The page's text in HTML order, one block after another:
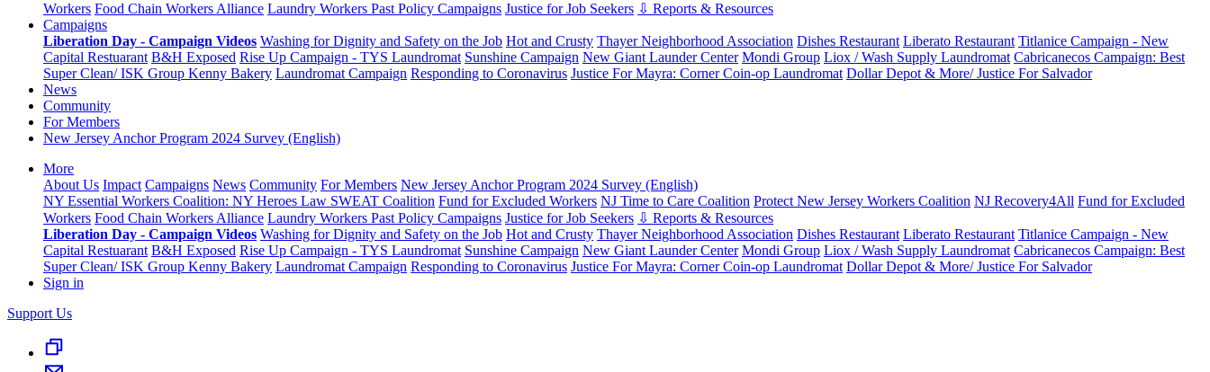
Workers Food Chain Workers Alliance Laundry Workers Past Policy Campaigns Justice for Job Seekers ⇩ Reports & Resources
Campaigns
Liberation Day - Campaign Videos Washing for Dignity and Safety on the Job Hot and Crusty Thayer Neighborhood Association Dishes Restaurant Liberato Restaurant Titlanice Campaign - New
Capital Restuarant B&H Exposed Rise Up Campaign - TYS Laundromat Sunshine Campaign New Giant Launder Center Mondi Group Liox / Wash Supply Laundromat Cabricanecos Campaign: Best
Super Clean/ ISK Group Kenny Bakery Laundromat Campaign Responding to Coronavirus Justice For Mayra: Corner Coin-op Laundromat Dollar Depot & More/ Justice For Salvador
News
Community
For Members
New Jersey Anchor Program 2024 Survey (English)
More
About Us Impact Campaigns News Community For Members New Jersey Anchor Program 2024 Survey (English)
NY Essential Workers Coalition: NY Heroes Law SWEAT Coalition Fund for Excluded Workers NJ Time to Care Coalition Protect New Jersey Workers Coalition NJ Recovery4All Fund for Excluded
Workers Food Chain Workers Alliance Laundry Workers Past Policy Campaigns Justice for Job Seekers ⇩ Reports & Resources
Liberation Day - Campaign Videos Washing for Dignity and Safety on the Job Hot and Crusty Thayer Neighborhood Association Dishes Restaurant Liberato Restaurant Titlanice Campaign - New
Capital Restuarant B&H Exposed Rise Up Campaign - TYS Laundromat Sunshine Campaign New Giant Launder Center Mondi Group Liox / Wash Supply Laundromat Cabricanecos Campaign: Best
Super Clean/ ISK Group Kenny Bakery Laundromat Campaign Responding to Coronavirus Justice For Mayra: Corner Coin-op Laundromat Dollar Depot & More/ Justice For Salvador
Sign in
Support Us